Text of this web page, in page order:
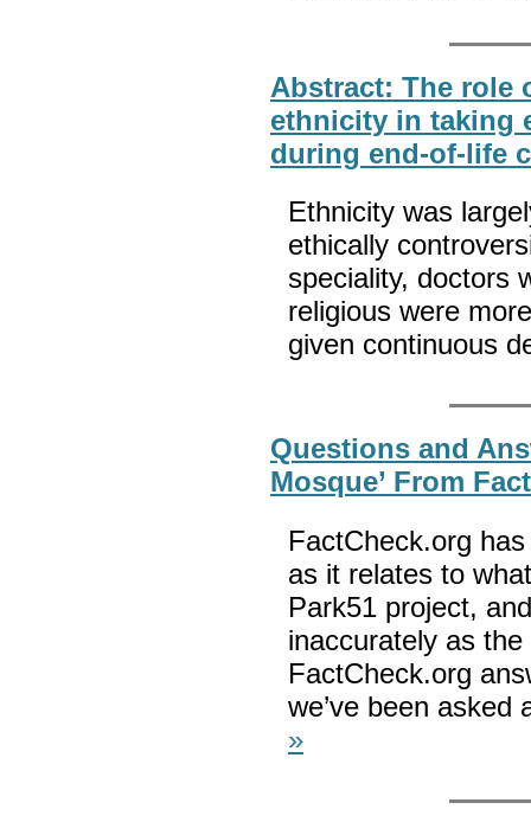
Abstract: The role
ethnicity in taking
during end-of-life
Ethnicity was
ethically
speciality, doctors
religious were
given continuous
Questions and
Mosque’ From
FactCheck.org
as it relates to
Park51 project,
inaccurately as
FactCheck.org
we’ve been
»